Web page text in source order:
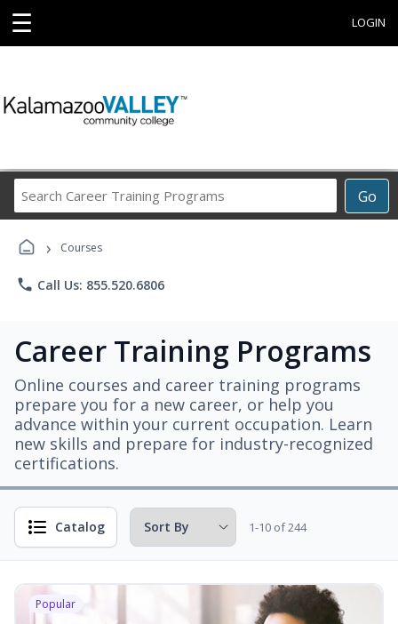
☰ LOGIN
Go
Career
› Courses
phone Call Us: 855.520.6806
Career Training Programs
Online courses and career training programs
prepare you for a new career, or help you
advance within your current occupation. Learn
new skills and prepare for industry-recognized
certifications.
Catalog 1-10 of 244
Popular